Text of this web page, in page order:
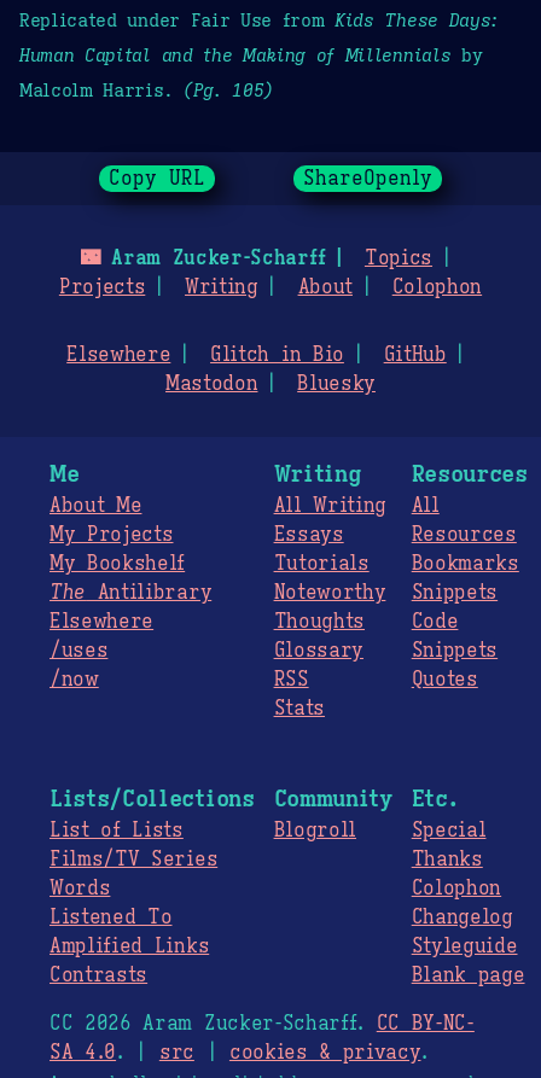
Replicated under Fair Use from Kids These Days:
Human Capital and the Making of Millennials by
Malcolm Harris.
(Pg. 105)
Copy URL ShareOpenly
🌃Aram Zucker-Scharff
Topics
Projects
Writing About Colophon
Elsewhere Glitch in Bio
GitHub
Mastodon
Bluesky
Me
About Me
My Projects
My Bookshelf
The Antilibrary
Elsewhere
/uses
/now
Writing
All Writing
Essays
Tutorials
Noteworthy
Thoughts
Glossary
RSS
Stats
Resources
All
Resources
Bookmarks
Snippets
Code
Snippets
Quotes
Lists/Collections
List of Lists
Films/TV Series
Words
Listened To
Amplified Links
Contrasts
Community
Blogroll
Etc.
Special
Thanks
Colophon
Changelog
Styleguide
Blank page
CC 2026 Aram Zucker-Scharff. CC BY-NC-
SA 4.0. | src cookies & privacy.